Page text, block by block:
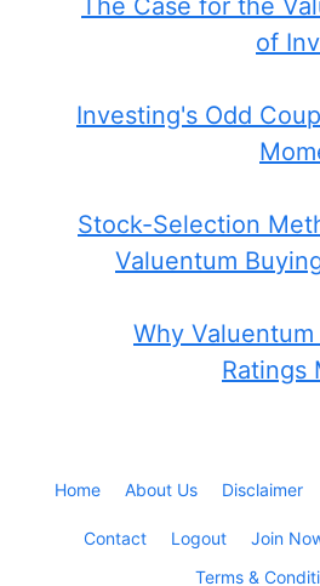
The Case for the
of
Investing's Odd
Stock-Selection
Valuentum
Why
Ratings
Home About Us Disclaimer
Contact Logout Join
Terms &